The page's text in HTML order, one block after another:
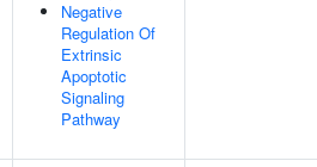
Negative
Regulation Of
Extrinsic
Apoptotic
Signaling
Pathway